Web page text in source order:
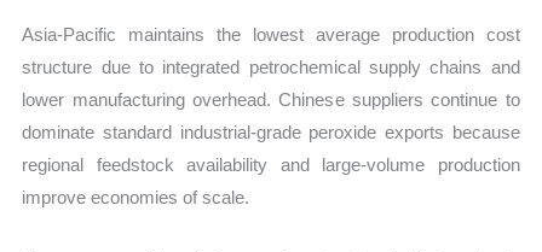
Asia-Pacific maintains the lowest average production cost
structure due to integrated petrochemical supply chains and
lower manufacturing overhead. Chinese suppliers continue to
dominate standard industrial-grade peroxide exports because
regional feedstock availability and large-volume production
improve economies of scale.